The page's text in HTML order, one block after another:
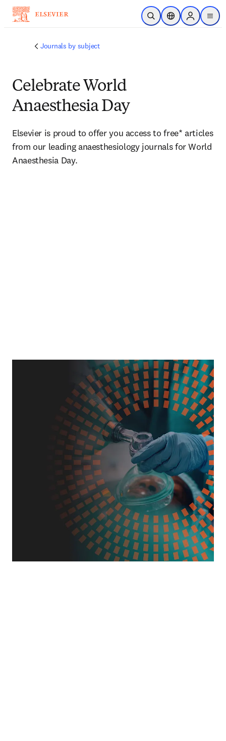
주요 콘텐츠로 건너뛰기
검색 열기위치 선택기Sign in to
menu
Journals by subject
Celebrate World
Anaesthesia Day
Elsevier is proud to offer you access to free* articles
from our leading anaesthesiology journals for World
Anaesthesia Day.